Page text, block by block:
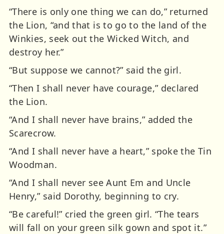
“There is only one thing we can do,” returned
the Lion, “and that is to go to the land of the
Winkies, seek out the Wicked Witch, and
destroy her.”
“But suppose we cannot?” said the girl.
“Then I shall never have courage,” declared
the Lion.
“And I shall never have brains,” added the
Scarecrow.
“And I shall never have a heart,” spoke the Tin
Woodman.
“And I shall never see Aunt Em and Uncle
Henry,” said Dorothy, beginning to cry.
“Be careful!” cried the green girl. “The tears
will fall on your green silk gown and spot it.”